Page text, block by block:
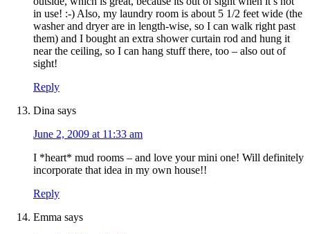
in use! :-) Also, my laundry room is about 5 1/2 feet wide (the
washer and dryer are in length-wise, so I can walk right past
them) and I bought an extra shower curtain rod and hung it
near the ceiling, so I can hang stuff there, too – also out of
sight!
Reply
Dina says
June 2, 2009 at 11:33 am
I *heart* mud rooms – and love your mini one! Will definitely
incorporate that idea in my own house!!
Reply
Emma says